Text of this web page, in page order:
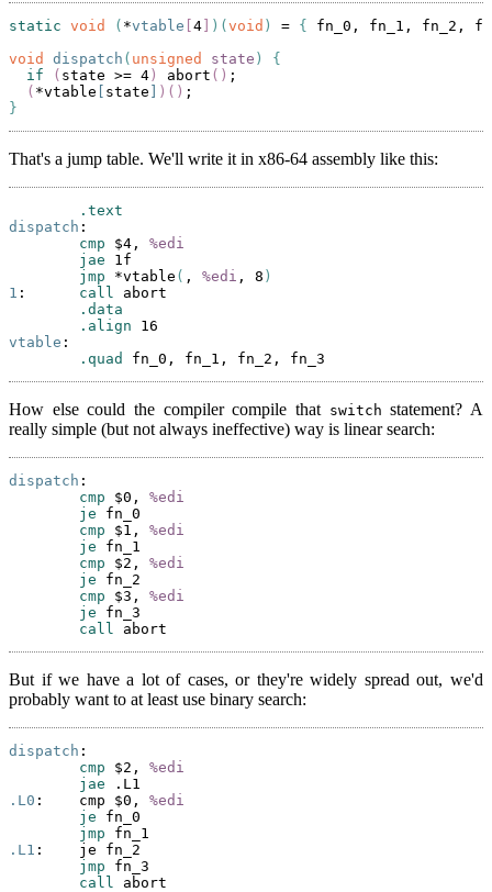
static void ( *vtable 4 )( void ) = {
fn_0, fn_1, fn_2,
void
dispatch ( unsigned state )
{
if
( state >= 4 ) abort () ;
( *vtable state )()
}
That's a jump table. We'll write it in x86-64 assembly like this:
.text
dispatch :
cmp $4, %edi
jae 1f
jmp *vtable ( , %edi , 8 )
1 : call
abort
.data
.align
vtable :
.quad
How else could the compiler compile that switch statement? A
really simple (but not always ineffective) way is linear search:
dispatch :
cmp $0, %edi
je fn_0
cmp $1, %edi
je fn_1
cmp $2, %edi
je fn_2
cmp $3, %edi
je fn_3
call
But if we have a lot of cases, or they're widely spread out, we'd
probably want to at least use binary search:
dispatch :
cmp $2, %edi
jae
.L0 :    cmp $0, %edi
je fn_0
jmp
.L1 :    je fn_2
jmp fn_3
call